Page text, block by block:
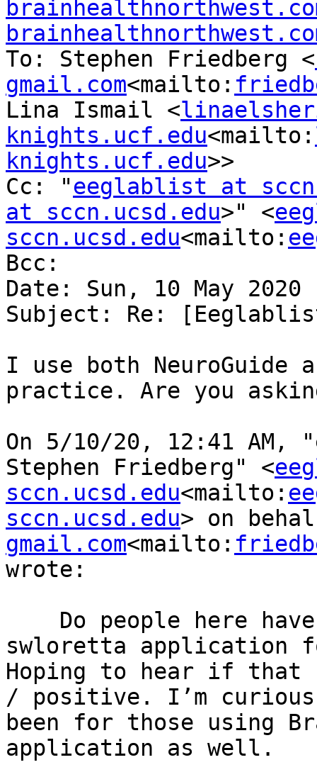
To: Stephen Friedberg <
gmail.com<mailto:
Lina Ismail <
knights.ucf.edu<mailto:
knights.ucf.edu>>
Cc: "eeglablist at
at sccn.ucsd.edu>" <
sccn.ucsd.edu<mailto:
Bcc:
Date: Sun, 10 May 2020
Subject: Re:
I use both NeuroGuide
practice. Are you
﻿On 5/10/20, 12:41
Stephen Friedberg" <
sccn.ucsd.edu<mailto:
sccn.ucsd.edu> on
gmail.com<mailto:
wrote:
swloretta application
Hoping to hear if that
/ positive. I’m curious
been for those using
application as well.